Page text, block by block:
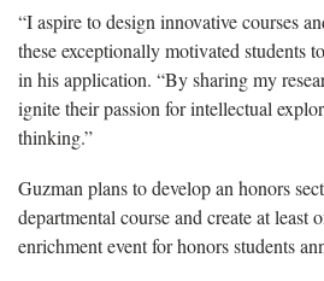
“I aspire to design innovative courses
these exceptionally motivated students
in his application. “By sharing my
ignite their passion for intellectual
thinking.”
Guzman plans to develop an honors
departmental course and create at least
enrichment event for honors students